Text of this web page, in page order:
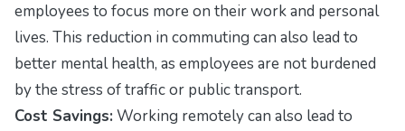
employees to focus more on their work and personal
lives. This reduction in commuting can also lead to
better mental health, as employees are not burdened
by the stress of traffic or public transport.
Cost Savings: Working remotely can also lead to